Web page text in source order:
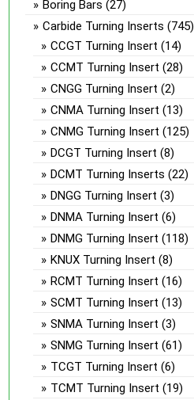
Boring Bars (27)
Carbide Turning Inserts (745)
CCGT Turning Insert (14)
CCMT Turning Insert (28)
CNGG Turning Insert (2)
CNMA Turning Insert (13)
CNMG Turning Insert (125)
DCGT Turning Insert (8)
DCMT Turning Inserts (22)
DNGG Turning Insert (3)
DNMA Turning Insert (6)
DNMG Turning Insert (118)
KNUX Turning Insert (8)
RCMT Turning Insert (16)
SCMT Turning Insert (13)
SNMA Turning Insert (3)
SNMG Turning Insert (61)
TCGT Turning Insert (6)
TCMT Turning Insert (19)